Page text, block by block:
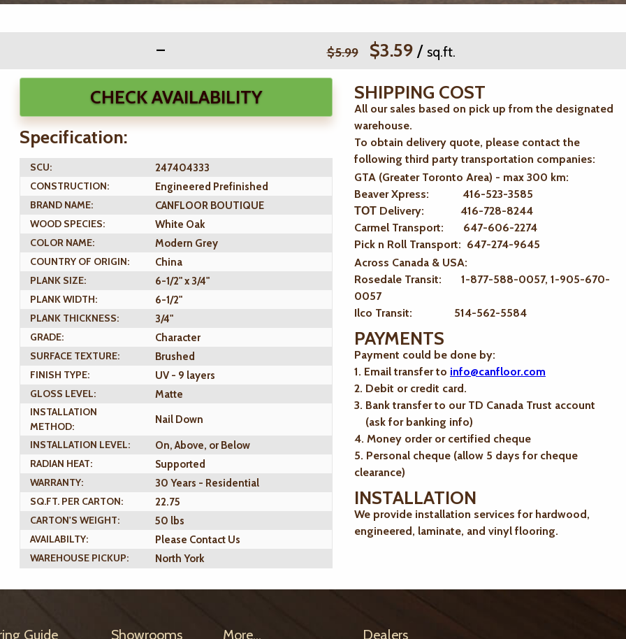
$5.99 $3.59 / sq.ft.
CHECK AVAILABILITY
Specification:
SCU:
247404333
CONSTRUCTION:
Engineered Prefinished
BRAND NAME:
CANFLOOR BOUTIQUE
WOOD SPECIES:
White Oak
COLOR NAME:
Modern Grey
COUNTRY OF ORIGIN:
China
PLANK SIZE:
6-1/2" x 3/4"
PLANK WIDTH:
6-1/2"
PLANK THICKNESS:
3/4"
GRADE:
Character
SURFACE TEXTURE:
Brushed
FINISH TYPE:
UV - 9 layers
GLOSS LEVEL:
Matte
INSTALLATION
METHOD:
Nail Down
INSTALLATION LEVEL:
On, Above, or Below
RADIAN HEAT:
Supported
WARRANTY:
30 Years - Residential
SQ.FT. PER CARTON:
22.75
CARTON'S WEIGHT:
50 lbs
AVAILABILTY:
Please Contact Us
WAREHOUSE PICKUP:
North York
SHIPPING COST
All our sales based on pick up from the designated
warehouse.
To obtain delivery quote, please contact the
following third party transportation companies:
GTA (Greater Toronto Area) - max 300 km:
Beaver Xpress: 416-523-3585
ТОТ Delivery: 416-728-8244
Carmel Transport: 647-606-2274
Pick n Roll Transport: 647-274-9645
Across Canada & USA:
Rosedale Transit: 1-877-588-0057, 1-905-670-
0057
Ilco Transit: 514-562-5584
PAYMENTS
Payment could be done by:
1. Email transfer to info@canfloor.com
2. Debit or credit card.
3. Bank transfer to our TD Canada Trust account
(ask for banking info)
4. Money order or certified cheque
5. Personal cheque (allow 5 days for cheque
clearance)
INSTALLATION
We provide installation services for hardwood,
engineered, laminate, and vinyl flooring.
Guide Showrooms More... Dealers